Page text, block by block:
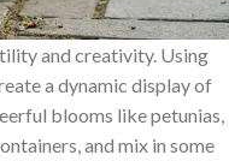
and creativity. Using
a dynamic display of
blooms like petunias,
and mix in some